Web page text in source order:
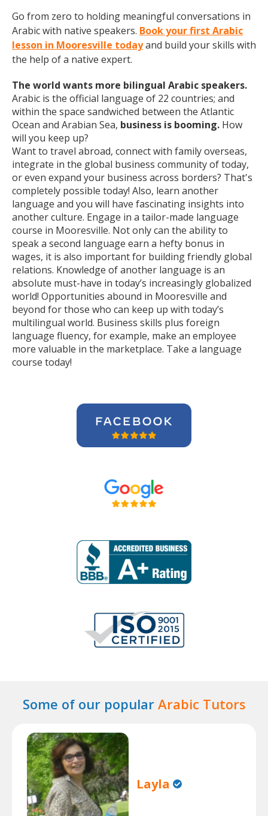
Go from zero to holding meaningful conversations in
Arabic with native speakers. Book your first Arabic
lesson in Mooresville todayand build your skills with
the help of a native expert.
The world wants more bilingual Arabic speakers.
Arabic is the official language of 22 countries; and
within the space sandwiched between the Atlantic
Ocean and Arabian Sea, business is booming. How
will you keep up?
Want to travel abroad, connect with family overseas,
integrate in the global business community of today,
or even expand your business across borders? That's
completely possible today! Also, learn another
language and you will have fascinating insights into
another culture. Engage in a tailor-made language
course in Mooresville. Not only can the ability to
speak a second language earn a hefty bonus in
wages, it is also important for building friendly global
relations. Knowledge of another language is an
absolute must-have in today’s increasingly globalized
world! Opportunities abound in Mooresville and
beyond for those who can keep up with today’s
multilingual world. Business skills plus foreign
language fluency, for example, make an employee
more valuable in the marketplace. Take a language
course today!
Some of our popular Arabic Tutors
Layla